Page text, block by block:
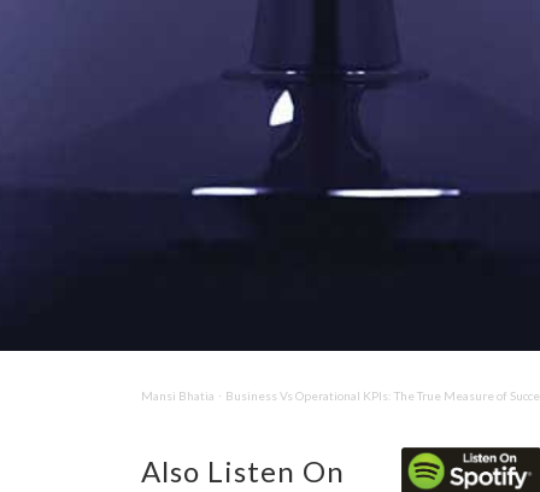
Mansi Bhatia · Business Vs Operational KPIs: The True Measure of
Also Listen On